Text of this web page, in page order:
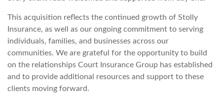
This acquisition reflects the continued growth of Stolly
Insurance, as well as our ongoing commitment to serving
individuals, families, and businesses across our
communities. We are grateful for the opportunity to build
on the relationships Court Insurance Group has established
and to provide additional resources and support to these
clients moving forward.